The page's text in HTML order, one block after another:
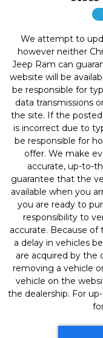
We attempt to
however neither
Jeep Ram can
website will be
be responsible for
data transmissions
the site. If the
is incorrect due to
be responsible for
offer. We make
accurate, up-to-
guarantee that the
available when you
you are ready to
responsibility to
accurate. Because
a delay in vehicles
are acquired by the
removing a vehicle
vehicle on the
the dealership. For